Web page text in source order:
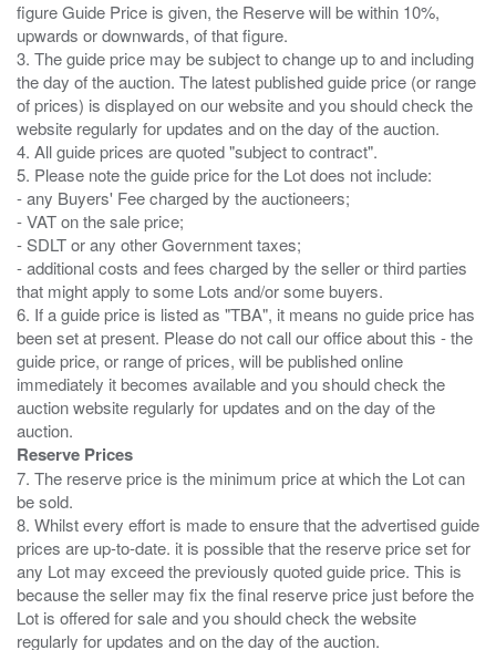
figure Guide Price is given, the Reserve will be within 10%,
upwards or downwards, of that figure.
3. The guide price may be subject to change up to and including
the day of the auction. The latest published guide price (or range
of prices) is displayed on our website and you should check the
website regularly for updates and on the day of the auction.
4. All guide prices are quoted "subject to contract".
5. Please note the guide price for the Lot does not include:
- any Buyers' Fee charged by the auctioneers;
- VAT on the sale price;
- SDLT or any other Government taxes;
- additional costs and fees charged by the seller or third parties
that might apply to some Lots and/or some buyers.
6. If a guide price is listed as "TBA", it means no guide price has
been set at present. Please do not call our office about this - the
guide price, or range of prices, will be published online
immediately it becomes available and you should check the
auction website regularly for updates and on the day of the
Reserve Prices
7. The reserve price is the minimum price at which the Lot can
be sold.
8. Whilst every effort is made to ensure that the advertised guide
prices are up-to-date. it is possible that the reserve price set for
any Lot may exceed the previously quoted guide price. This is
because the seller may fix the final reserve price just before the
Lot is offered for sale and you should check the website